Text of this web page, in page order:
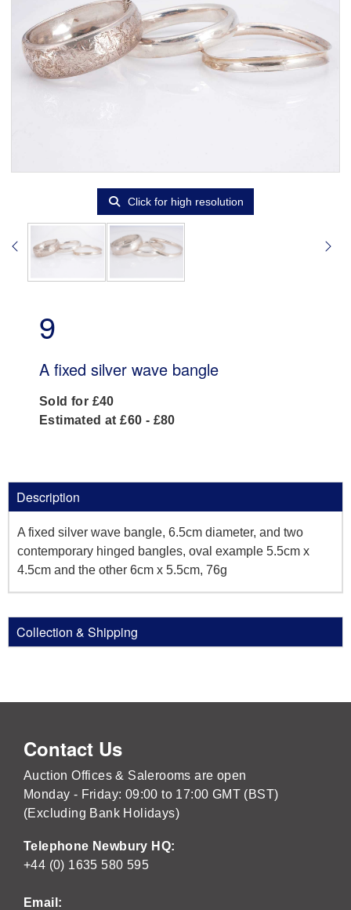
Click for high resolution
9
A fixed silver wave bangle
Sold for £40
Estimated at £60 - £80
Description
A fixed silver wave bangle, 6.5cm diameter, and two
contemporary hinged bangles, oval example 5.5cm x
4.5cm and the other 6cm x 5.5cm, 76g
Collection & Shipping
Contact Us
Auction Offices & Salerooms are open
Monday - Friday: 09:00 to 17:00 GMT (BST)
(Excluding Bank Holidays)
Telephone Newbury HQ:
+44 (0) 1635 580 595
Email: